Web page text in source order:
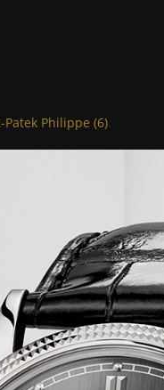
Patek Philippe (6).